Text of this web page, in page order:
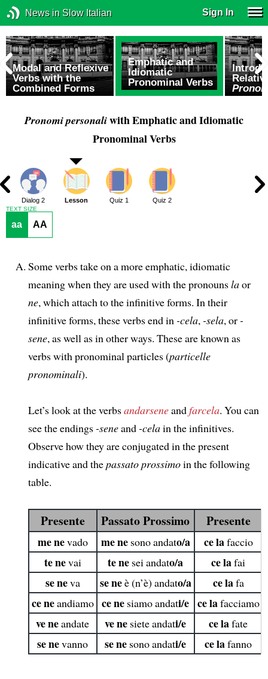
News in Slow Italian Sign In
Modal and Reflexive
Verbs with the
Combined Forms
Emphatic and
Idiomatic
Pronominal Verbs
Pronomi personaliwith Emphatic and Idiomatic
Pronominal Verbs
Dialog 2 Lesson Quiz 1 Quiz 2
TEXT SIZE
aa AA
Some verbs take on a more emphatic, idiomatic
meaning when they are used with the pronounslaor
ne, which attach to the infinitive forms. In their
infinitive forms, these verbs end in -cela, -sela, or -
sene, as well as in other ways. These are known as
verbs with pronominal particles (particelle
pronominali).
Let’s look at the verbsandarseneandfarcela. You can
see the endings -seneand -celain the infinitives.
Observe how they are conjugated in the present
indicative and thepassato prossimoin the following
table.
Presente Passato Prossimo Presente
me nevado me nesono andato/a ce lafaccio
te nevai te ne sei andato/a ce lafai
se neva se neè (n’è) andato/a ce lafa
ce neandiamo ce ne siamo andati/e ce lafacciamo
ve neandate ve ne siete andati/e ce lafate
se nevanno se ne sono andati/e ce lafanno